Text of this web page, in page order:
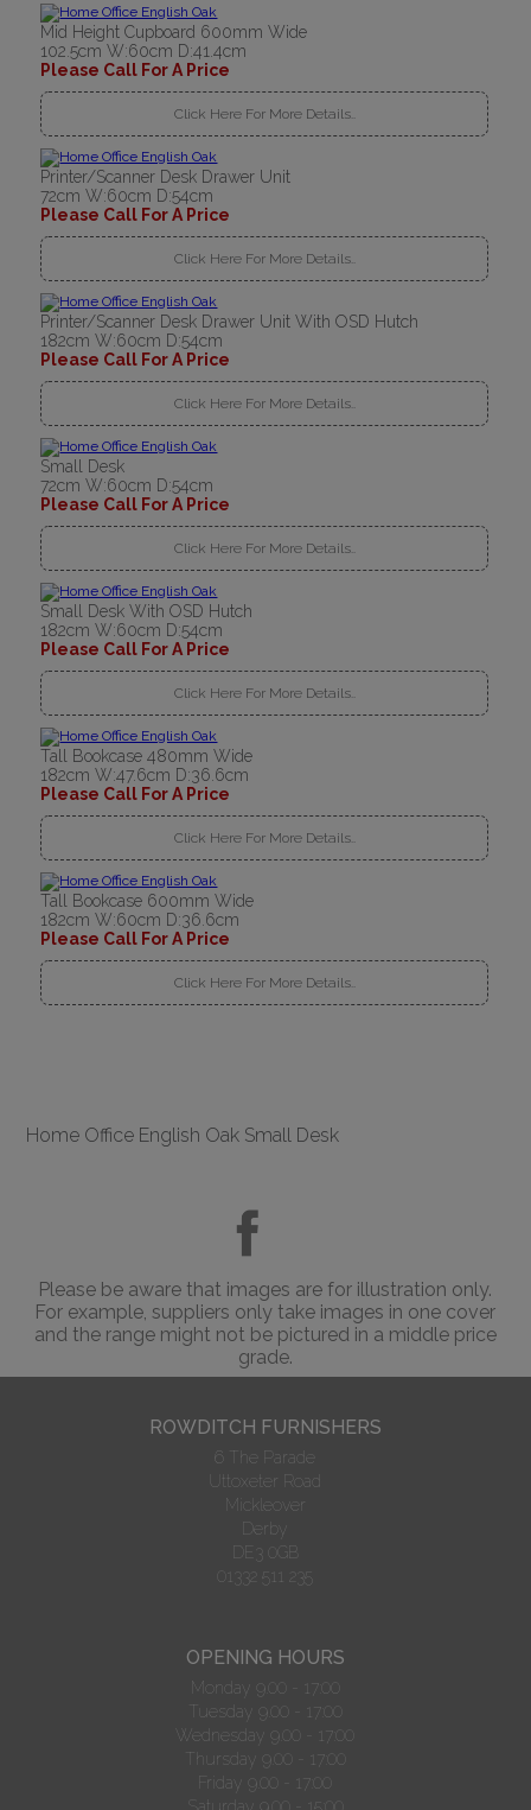
Mid Height Cupboard 600mm Wide
102.5cm W:60cm D:41.4cm
Please Call For A Price
Click Here For More Details..
Printer/Scanner Desk Drawer Unit
72cm W:60cm D:54cm
Please Call For A Price
Click Here For More Details..
Printer/Scanner Desk Drawer Unit With OSD Hutch
182cm W:60cm D:54cm
Please Call For A Price
Click Here For More Details..
Small Desk
72cm W:60cm D:54cm
Please Call For A Price
Click Here For More Details..
Small Desk With OSD Hutch
182cm W:60cm D:54cm
Please Call For A Price
Click Here For More Details..
Tall Bookcase 480mm Wide
182cm W:47.6cm D:36.6cm
Please Call For A Price
Click Here For More Details..
Tall Bookcase 600mm Wide
182cm W:60cm D:36.6cm
Please Call For A Price
Click Here For More Details..
Home Office English Oak Small Desk
Please be aware that images are for illustration only.
For example, suppliers only take images in one cover
and the range might not be pictured in a middle price
grade.
ROWDITCH FURNISHERS
6 The Parade
Uttoxeter Road
Mickleover
Derby
DE3 0GB
01332 511 235
OPENING HOURS
Monday 9.00 - 17:00
Tuesday 9.00 - 17:00
Wednesday 9.00 - 17:00
Thursday 9.00 - 17:00
Friday 9.00 - 17:00